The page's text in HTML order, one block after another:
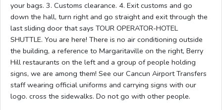
your bags. 3. Customs clearance. 4. Exit customs and go
down the hall, turn right and go straight and exit through the
last sliding door that says TOUR OPERATOR-HOTEL
SHUTTLE. You are here! There is no air conditioning outside
the building, a reference to Margaritaville on the right, Berry
Hill restaurants on the left and a group of people holding
signs, we are among them! See our Cancun Airport Transfers
staff wearing official uniforms and carrying signs with our
logo. cross the sidewalks. Do not go with other people.